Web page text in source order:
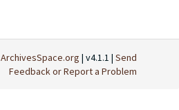
ArchivesSpace.org | v4.1.1 | Send
Feedback or Report a Problem